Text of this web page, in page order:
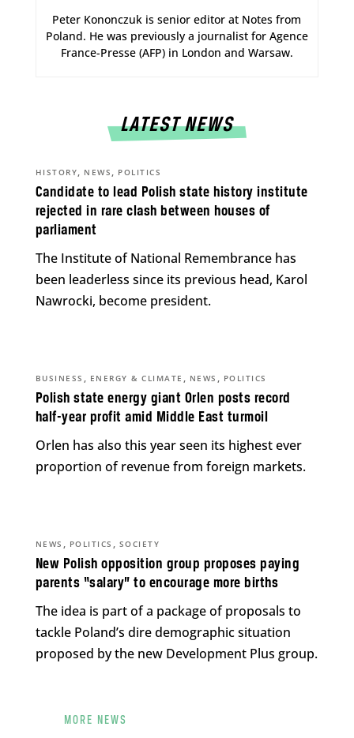
Peter Kononczuk is senior editor at Notes from
Poland. He was previously a journalist for Agence
France-Presse (AFP) in London and Warsaw.
LATEST NEWS
Candidate to lead Polish state history institute
rejected in rare clash between houses of
parliament
HISTORY, NEWS, POLITICS
The Institute of National Remembrance has
been leaderless since its previous head, Karol
Nawrocki, become president.
Polish state energy giant Orlen posts record
half-year profit amid Middle East turmoil
BUSINESS , ENERGY & CLIMATE , NEWS , POLITICS
Orlen has also this year seen its highest ever
proportion of revenue from foreign markets.
New Polish opposition group proposes paying
parents “salary” to encourage more births
NEWS , POLITICS , SOCIETY
The idea is part of a package of proposals to
tackle Poland’s dire demographic situation
proposed by the new Development Plus group.
MORE NEWS